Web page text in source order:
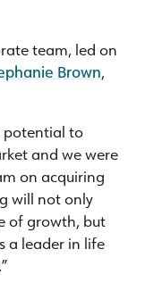
team, led on
Brown,
potential to
and we were
on acquiring
will not only
of growth, but
a leader in life